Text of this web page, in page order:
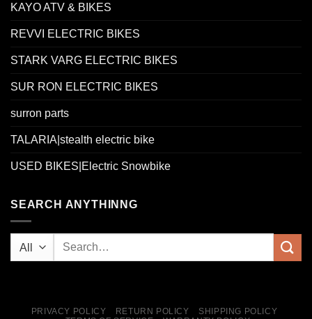
KAYO ATV & BIKES
REVVI ELECTRIC BIKES
STARK VARG ELECTRIC BIKES
SUR RON ELECTRIC BIKES
surron parts
TALARIA|stealth electric bike
USED BIKES|Electric Snowbike
SEARCH ANYTHINNG
PRIVACY POLICY RETURN POLICY
SHIPPING POLICY